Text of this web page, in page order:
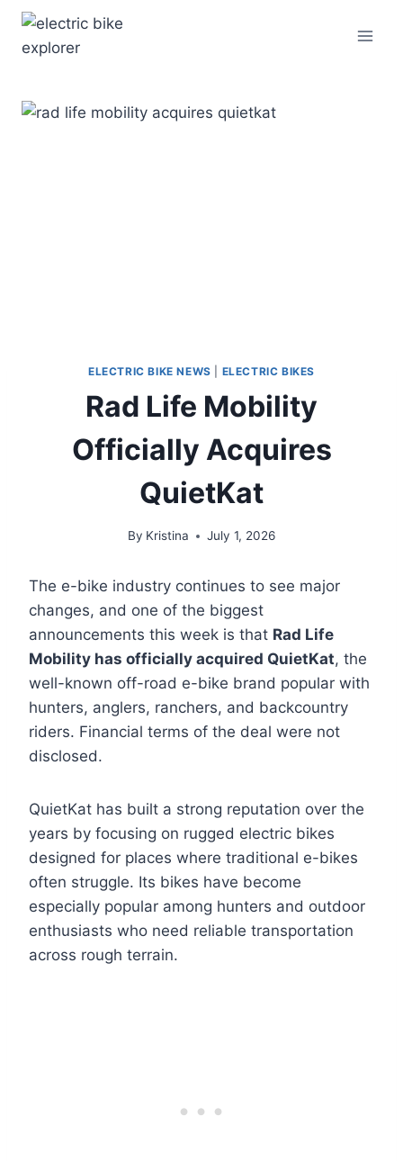
Skip
content
ELECTRIC BIKE NEWS ELECTRIC BIKES
Rad Life Mobility
Officially Acquires
QuietKat
By Kristina July 1, 2026
The e-bike industry continues to see major
changes, and one of the biggest
announcements this week is that Rad Life
Mobility has officially acquired QuietKat, the
well-known off-road e-bike brand popular with
hunters, anglers, ranchers, and backcountry
riders. Financial terms of the deal were not
disclosed.
QuietKat has built a strong reputation over the
years by focusing on rugged electric bikes
designed for places where traditional e-bikes
often struggle. Its bikes have become
especially popular among hunters and outdoor
enthusiasts who need reliable transportation
across rough terrain.